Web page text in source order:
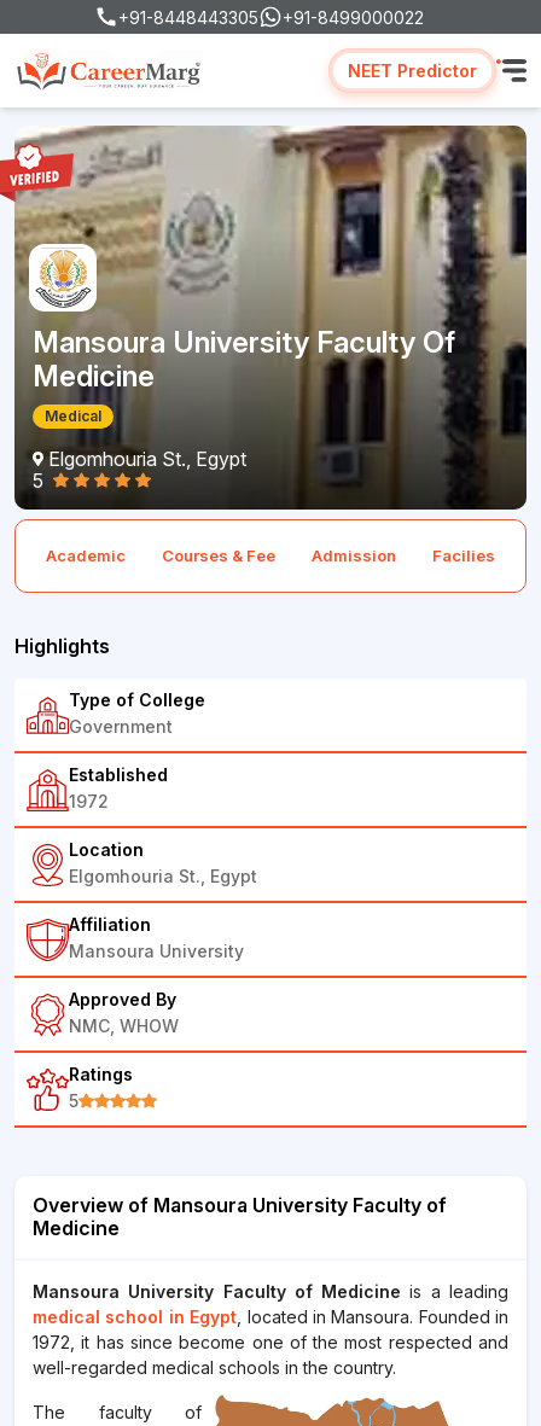
+91-8448443305 +91-8499000022
NEET Predictor
Mansoura University Faculty Of
Medicine
Medical
Elgomhouria St., Egypt
5
Academic Courses & Fee Admission Facilies
Highlights
Type of College
Government
Established
1972
Location
Elgomhouria St., Egypt
Affiliation
Mansoura University
Approved By
NMC, WHOW
Ratings
5
Overview of Mansoura University Faculty of
Medicine
Mansoura University Faculty of Medicine is a leading
medical school in Egypt , located in Mansoura. Founded in
1972, it has since become one of the most respected and
well-regarded medical schools in the country.
The faculty of